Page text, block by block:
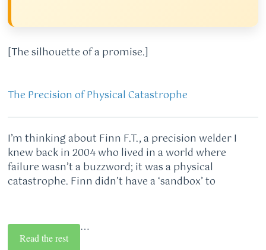
[The silhouette of a promise.]
The Precision of Physical Catastrophe
I’m thinking about Finn F.T., a precision welder I
knew back in 2004 who lived in a world where
failure wasn’t a buzzword; it was a physical
catastrophe. Finn didn’t have a ‘sandbox’ to
…
Read the rest